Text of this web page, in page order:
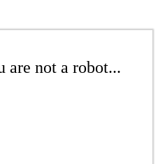
are not a robot...